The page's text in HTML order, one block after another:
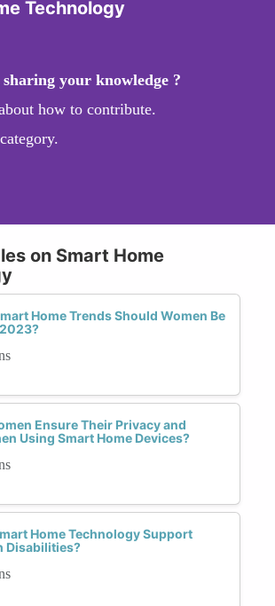
Technology
your knowledge ?
how to contribute.
on Smart Home
Home Trends Should Women Be
Ensure Their Privacy and
Using Smart Home Devices?
Home Technology Support
Disabilities?